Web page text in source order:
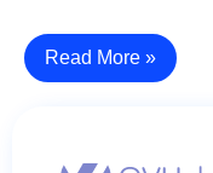
Read More »